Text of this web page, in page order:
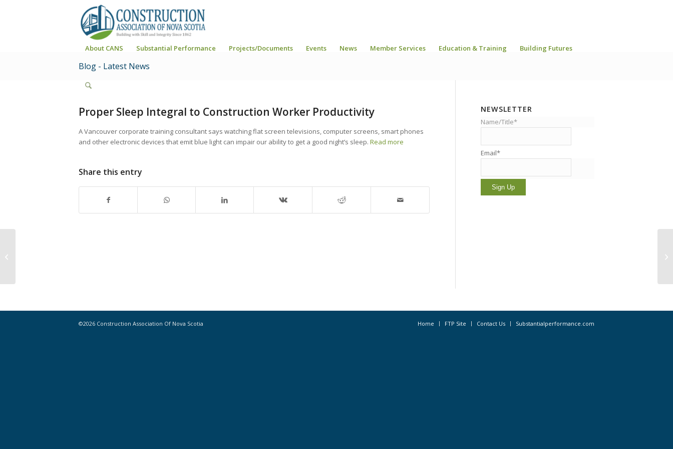
About CANS Substantial Performance Projects/Documents Events News Member Services Education & Training Building Futures
Blog - Latest News
Proper Sleep Integral to Construction Worker Productivity
A Vancouver corporate training consultant says watching flat screen televisions, computer screens, smart phones
and other electronic devices that emit blue light can impair our ability to get a good night’s sleep. Read more
Share this entry
NEWSLETTER
Name/Title*
Email*
©2026 Construction Association Of Nova Scotia Home FTP Site Contact Us Substantialperformance.com